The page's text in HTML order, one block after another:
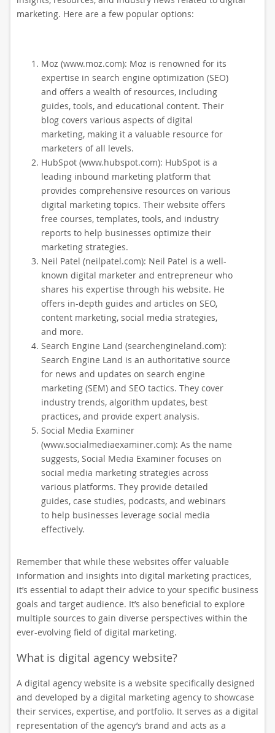
marketing. Here are a few popular options:
Moz (www.moz.com): Moz is renowned for its
expertise in search engine optimization (SEO)
and offers a wealth of resources, including
guides, tools, and educational content. Their
blog covers various aspects of digital
marketing, making it a valuable resource for
marketers of all levels.
HubSpot (www.hubspot.com): HubSpot is a
leading inbound marketing platform that
provides comprehensive resources on various
digital marketing topics. Their website offers
free courses, templates, tools, and industry
reports to help businesses optimize their
marketing strategies.
Neil Patel (neilpatel.com): Neil Patel is a well-
known digital marketer and entrepreneur who
shares his expertise through his website. He
offers in-depth guides and articles on SEO,
content marketing, social media strategies,
and more.
Search Engine Land (searchengineland.com):
Search Engine Land is an authoritative source
for news and updates on search engine
marketing (SEM) and SEO tactics. They cover
industry trends, algorithm updates, best
practices, and provide expert analysis.
Social Media Examiner
(www.socialmediaexaminer.com): As the name
suggests, Social Media Examiner focuses on
social media marketing strategies across
various platforms. They provide detailed
guides, case studies, podcasts, and webinars
to help businesses leverage social media
effectively.
Remember that while these websites offer valuable
information and insights into digital marketing practices,
it’s essential to adapt their advice to your specific business
goals and target audience. It’s also beneficial to explore
multiple sources to gain diverse perspectives within the
ever-evolving field of digital marketing.
What is digital agency website?
A digital agency website is a website specifically designed
and developed by a digital marketing agency to showcase
their services, expertise, and portfolio. It serves as a digital
representation of the agency’s brand and acts as a